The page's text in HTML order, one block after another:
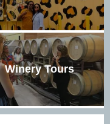
Winery Tours